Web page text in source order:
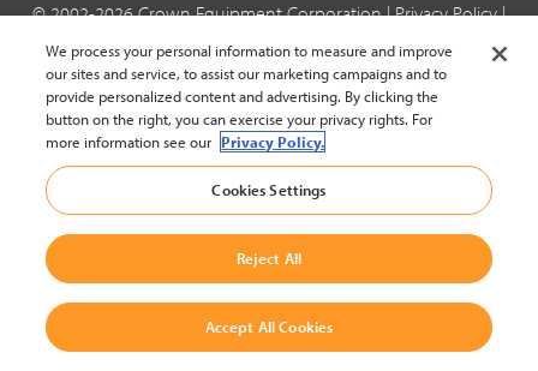
© 2002-2026 Crown Equipment Corporation |Privacy Policy|
We process your personal information to measure and improve
our sites and service, to assist our marketing campaigns and to
provide personalized content and advertising. By clicking the
button on the right, you can exercise your privacy rights. For
more information see our Privacy Policy.
Cookies Settings
Reject All
Accept All Cookies